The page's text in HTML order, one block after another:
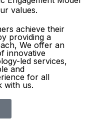
values.
achieve their
providing a
We offer an
innovative
led services,
and
for all
with us.​